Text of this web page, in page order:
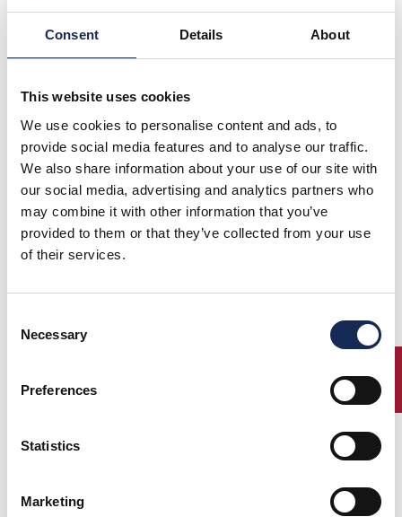
Consent Details About
This website uses cookies
We use cookies to personalise content and ads, to
provide social media features and to analyse our traffic.
We also share information about your use of our site with
our social media, advertising and analytics partners who
may combine it with other information that you’ve
provided to them or that they’ve collected from your use
of their services.
Selection
Necessary
Preferences
Statistics
Marketing
14.11.2015
The GRAND’EVENTI 2015’s award ceremony
took place today at the Tazio Nuvolari
Museum of Mantova. Grand’Eventi is the
international championship dedicated to the
participants of the classic regularity races
for historic cars belonging to the
A.C.I./C.S.A.I. calendar and named Grande
GRAN PREMIO NUVOLARI 2015 - ES FEHLEN NOCH FÜNFZEHN TAGE ZUM ABSCHLUSS DER EINTRAGUNGEN
(Lesen Sie die vollständige Pressemitteilung)
ENTRY